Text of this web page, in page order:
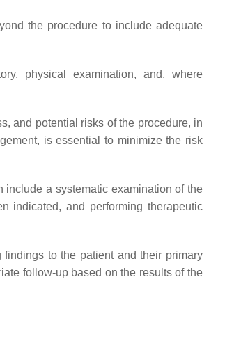
the procedure to include adequate
physical examination, and, where
and potential risks of the procedure, in
is essential to minimize the risk
a systematic examination of the
indicated, and performing therapeutic
to the patient and their primary
follow-up based on the results of the